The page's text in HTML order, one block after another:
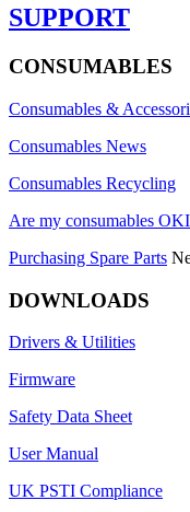
SUPPORT
CONSUMABLES
Consumables &
Consumables News
Consumables Recycling
Are my consumables
Purchasing Spare Parts
DOWNLOADS
Drivers & Utilities
Firmware
Safety Data Sheet
User Manual
UK PSTI Compliance